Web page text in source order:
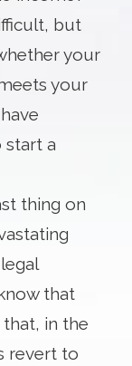
but
your
your
start a
thing on
that
in the
revert to